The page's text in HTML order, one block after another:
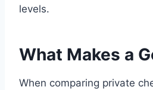
levels.
What Makes a
When comparing private